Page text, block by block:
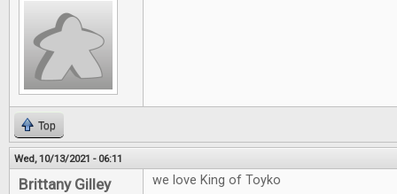
Top
Wed, 10/13/2021 - 06:11
Brittany Gilley we love King of Toyko